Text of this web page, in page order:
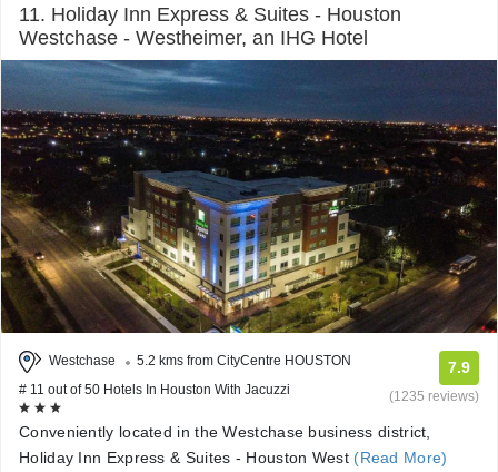
11. Holiday Inn Express & Suites - Houston
Westchase - Westheimer, an IHG Hotel
Westchase
5.2 kms from CityCentre HOUSTON
# 11 out of 50 Hotels In Houston With Jacuzzi
7.9
(1235 reviews)
Conveniently located in the Westchase business district,
Holiday Inn Express & Suites - Houston West(Read More)